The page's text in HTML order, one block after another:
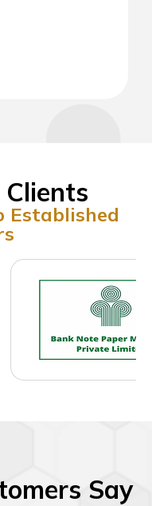
Clients
Established
Say